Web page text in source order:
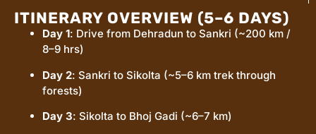
ITINERARY OVERVIEW (5–6 DAYS)
Day 1: Drive from Dehradun to Sankri (~200 km /
8–9 hrs)
Day 2: Sankri to Sikolta (~5–6 km trek through
forests)
Day 3: Sikolta to Bhoj Gadi (~6–7 km)